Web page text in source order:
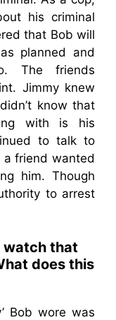
his criminal
that Bob will
planned and
The friends
Jimmy knew
know that
with is his
to talk to
a friend wanted
him. Though
to arrest
watch that
does this
Bob wore was